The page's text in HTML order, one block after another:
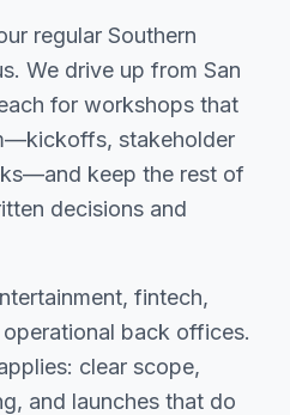
regular Southern
We drive up from San
for workshops that
stakeholder
keep the rest of
decisions and
fintech,
back offices.
clear scope,
and launches that do